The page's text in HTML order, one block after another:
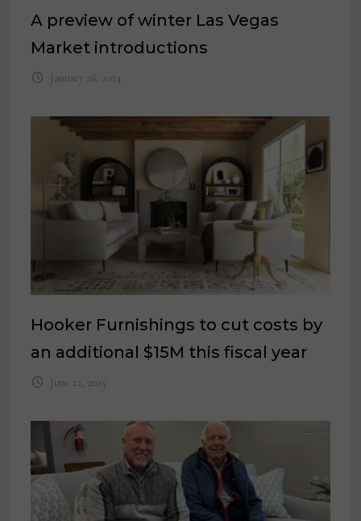
A preview of winter Las Vegas
Market introductions
January 26, 2024
Hooker Furnishings to cut costs by
an additional $15M this fiscal year
June 12, 2025